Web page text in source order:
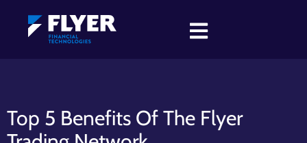
Top 5 Benefits Of The Flyer